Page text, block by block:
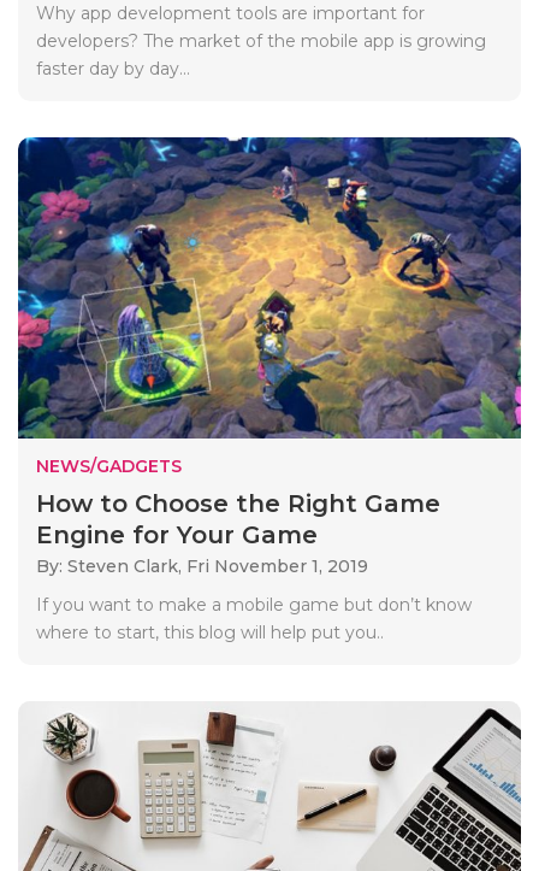
Why app development tools are important for
developers? The market of the mobile app is growing
faster day by day...
NEWS/GADGETS
How to Choose the Right Game
Engine for Your Game
By: Steven Clark, Fri November 1, 2019
If you want to make a mobile game but don’t know
where to start, this blog will help put you..